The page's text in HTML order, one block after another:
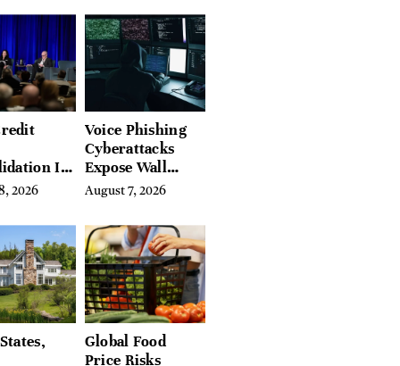
Building
Is
the
in
2026
Voice Phishing
Cyberattacks
Expose Wall
Street’s Hidden
August 7, 2026
Global Food
Price Risks